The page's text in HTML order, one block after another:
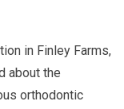
in Finley Farms,
about the
orthodontic